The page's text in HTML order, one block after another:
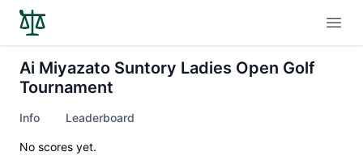
Ai Miyazato Suntory Ladies Open Golf
Tournament
Info Leaderboard
No scores yet.